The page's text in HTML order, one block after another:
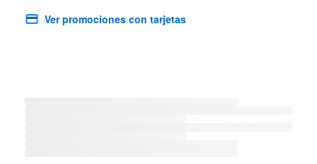
Ver promociones con tarjetas